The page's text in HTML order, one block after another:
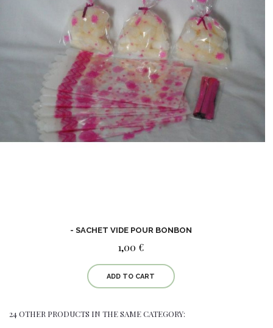
- SACHET VIDE POUR BONBON
1,00 €
ADD TO CART
24 OTHER PRODUCTS IN THE SAME CATEGORY: